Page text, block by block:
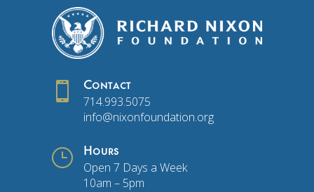
 Contact
714.993.5075
info@nixonfoundation.org
} Hours
Open 7 Days a Week
10am – 5pm